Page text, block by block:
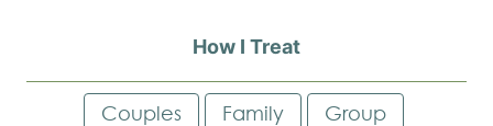
How I Treat
Couples Family
Group